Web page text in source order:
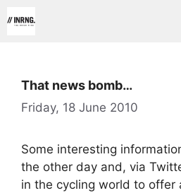
to
That news bomb…
Friday, 18 June 2010
Some interesting
the other day and, via
in the cycling world to offer